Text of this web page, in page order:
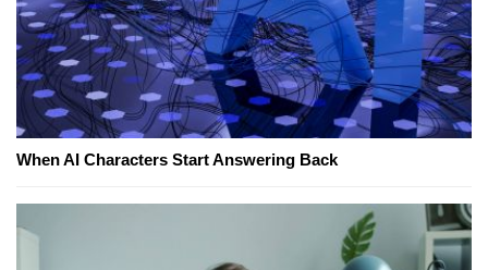
When AI Characters Start Answering Back